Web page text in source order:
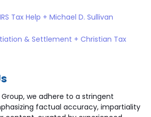
Tax Help + Michael D. Sullivan
& Settlement + Christian Tax
Group, we adhere to a stringent
factual accuracy, impartiality